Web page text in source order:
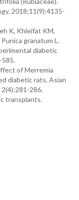
2018;11(9):4135-
K, Khleifat KM,
granatum L.
diabetic
of Merremia
diabetic rats. Asian
286.
transplants.